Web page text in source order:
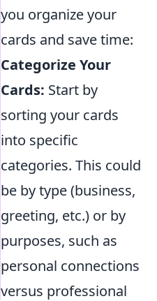
you organize your
cards and save time:
Categorize Your
Cards: Start by
sorting your cards
into specific
categories. This could
be by type (business,
greeting, etc.) or by
purposes, such as
personal connections
versus professional